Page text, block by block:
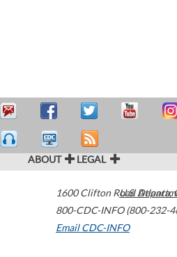
ABOUT LEGAL
1600 Clifton Road Atlanta,
800-CDC-INFO (800-232-
Email CDC-INFO
U.S.